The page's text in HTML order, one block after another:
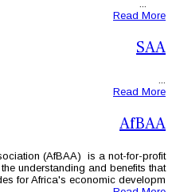
The African Business Aviation
corporation that aims to promote
Business Aviation